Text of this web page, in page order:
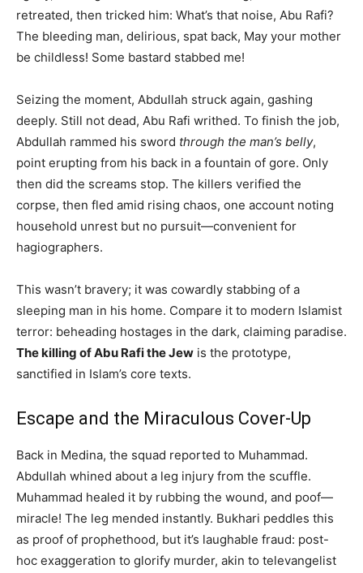
retreated, then tricked him: What’s that noise, Abu Rafi?
The bleeding man, delirious, spat back, May your mother
be childless! Some bastard stabbed me!
Seizing the moment, Abdullah struck again, gashing
deeply. Still not dead, Abu Rafi writhed. To finish the job,
Abdullah rammed his sword through the man’s belly,
point erupting from his back in a fountain of gore. Only
then did the screams stop. The killers verified the
corpse, then fled amid rising chaos, one account noting
household unrest but no pursuit—convenient for
hagiographers.
This wasn’t bravery; it was cowardly stabbing of a
sleeping man in his home. Compare it to modern Islamist
terror: beheading hostages in the dark, claiming paradise.
The killing of Abu Rafi the Jew is the prototype,
sanctified in Islam’s core texts.
Escape and the Miraculous Cover-Up
Back in Medina, the squad reported to Muhammad.
Abdullah whined about a leg injury from the scuffle.
Muhammad healed it by rubbing the wound, and poof—
miracle! The leg mended instantly. Bukhari peddles this
as proof of prophethood, but it’s laughable fraud: post-
hoc exaggeration to glorify murder, akin to televangelist